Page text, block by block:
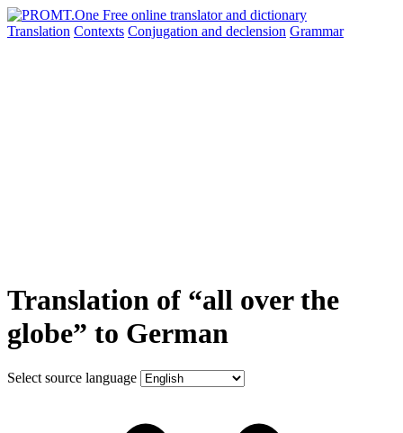
Translation Contexts Conjugation and declension Grammar
Translation of “all over the
globe” to German
Select source language